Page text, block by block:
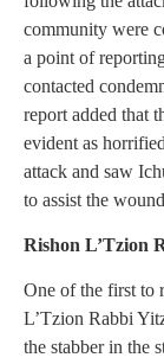
community were
a point of
contacted
report added that
evident as
attack and saw
to assist the
Rishon L’Tzion
One of the first to
L’Tzion Rabbi
the stabber in the